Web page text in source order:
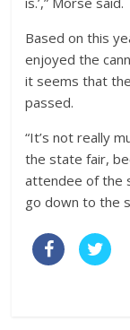
Based on this
enjoyed the
it seems that
passed.
“It’s not really
the state fair,
attendee of the
go down to the